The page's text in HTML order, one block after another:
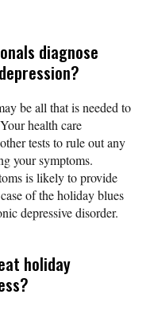
diagnose
be all that is needed to
health care
tests to rule out any
your symptoms.
is likely to provide
of the holiday blues
depressive disorder.
holiday